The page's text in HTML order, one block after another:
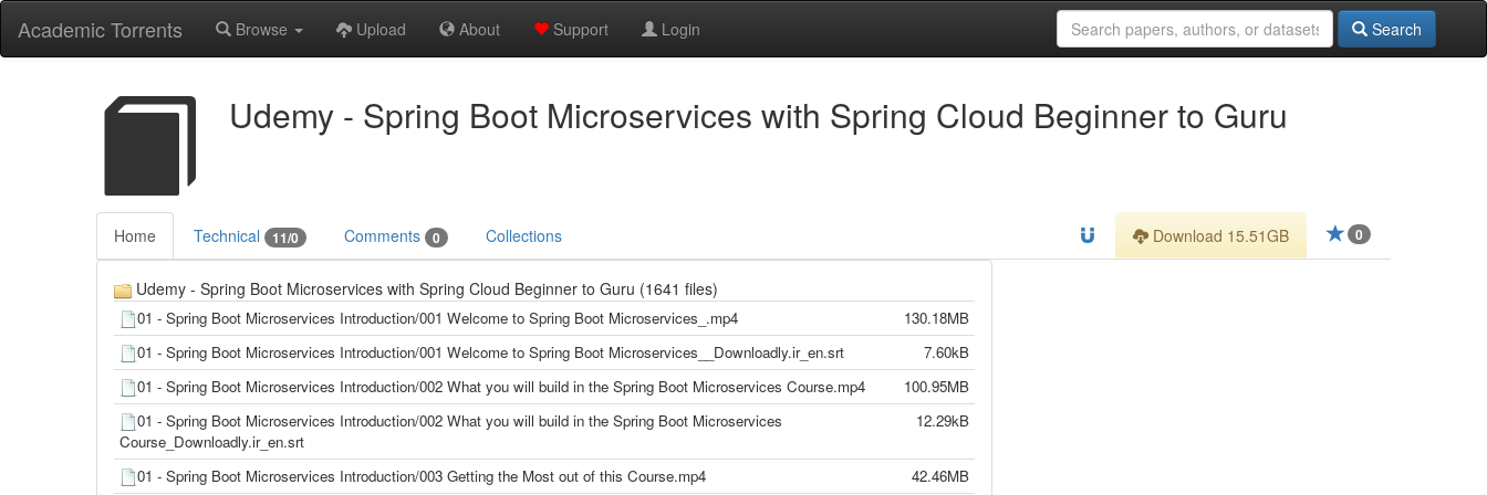
Academic Torrents Browse Upload About Support Login Search
Udemy - Spring Boot Microservices with Spring Cloud Beginner to Guru
Home Technical 11/0 Comments 0 Collections 0
Download 15.51GB
Udemy - Spring Boot Microservices with Spring Cloud Beginner to Guru (1641 files)
01 - Spring Boot Microservices Introduction/001 Welcome to Spring Boot Microservices_.mp4
130.18MB
01 - Spring Boot Microservices Introduction/001 Welcome to Spring Boot Microservices__Downloadly.ir_en.srt
7.60kB
01 - Spring Boot Microservices Introduction/002 What you will build in the Spring Boot Microservices Course.mp4
100.95MB
01 - Spring Boot Microservices Introduction/002 What you will build in the Spring Boot Microservices
Course_Downloadly.ir_en.srt
12.29kB
01 - Spring Boot Microservices Introduction/003 Getting the Most out of this Course.mp4
42.46MB